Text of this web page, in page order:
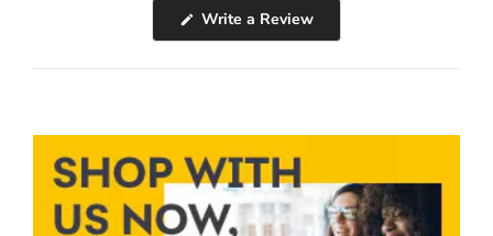
Write a Review(Opens
a
new